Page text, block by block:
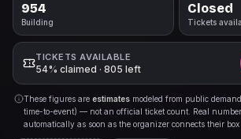
954
Building
Closed
Tickets
TICKETS AVAILABLE
54% claimed · 805 left
These figures are estimates modeled from public
time-to-event) — not an official ticket count. Real
automatically as soon as the organizer connects their box